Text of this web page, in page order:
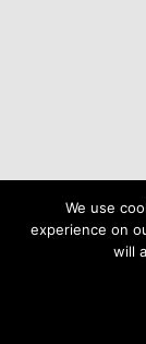
We use
experience on
will